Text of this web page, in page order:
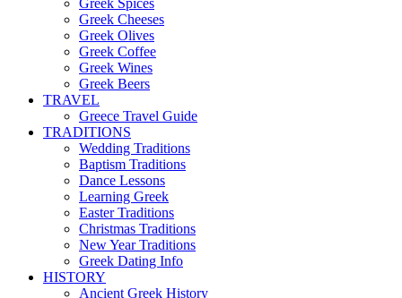
Greek Spices
Greek Cheeses
Greek Olives
Greek Coffee
Greek Wines
Greek Beers
TRAVEL
Greece Travel Guide
TRADITIONS
Wedding Traditions
Baptism Traditions
Dance Lessons
Learning Greek
Easter Traditions
Christmas Traditions
New Year Traditions
Greek Dating Info
HISTORY
Ancient Greek History